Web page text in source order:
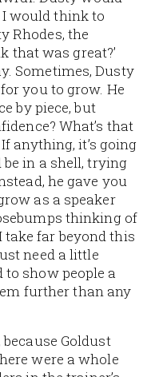
I would think to
Rhodes, the
that was great?’
Sometimes, Dusty
you to grow. He
by piece, but
What’s that
anything, it’s going
in a shell, trying
he gave you
as a speaker
thinking of
take far beyond this
need a little
to show people a
further than any
Goldust
were a whole